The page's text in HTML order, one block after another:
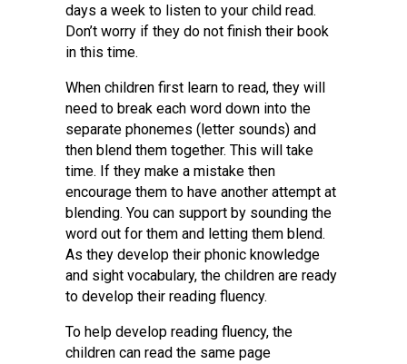
days a week to listen to your child read.
Don’t worry if they do not finish their book
in this time.
When children first learn to read, they will
need to break each word down into the
separate phonemes (letter sounds) and
then blend them together. This will take
time. If they make a mistake then
encourage them to have another attempt at
blending. You can support by sounding the
word out for them and letting them blend.
As they develop their phonic knowledge
and sight vocabulary, the children are ready
to develop their reading fluency.
To help develop reading fluency, the
children can read the same page